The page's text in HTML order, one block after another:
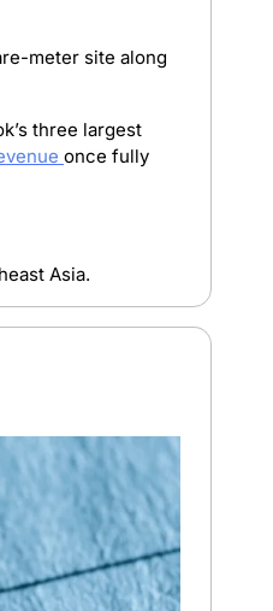
meter site along
three largest
once fully
Asia.